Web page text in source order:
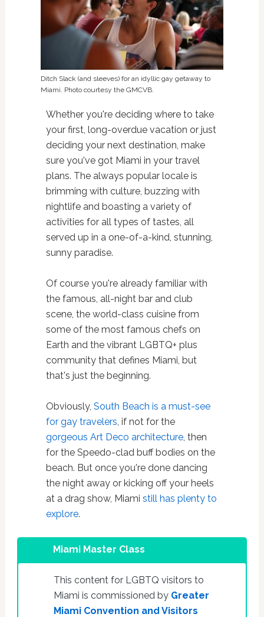
Ditch Slack (and sleeves) for an idyllic gay getaway to
Miami. Photo courtesy the GMCVB.
Whether you're deciding where to take
your first, long-overdue vacation or just
deciding your next destination, make
sure you've got Miami in your travel
plans. The always popular locale is
brimming with culture, buzzing with
nightlife and boasting a variety of
activities for all types of tastes, all
served up in a one-of-a-kind, stunning,
sunny paradise.
Of course you're already familiar with
the famous, all-night bar and club
scene, the world-class cuisine from
some of the most famous chefs on
Earth and the vibrant LGBTQ+ plus
community that defines Miami, but
that's just the beginning.
Obviously, South Beach is a must-see
for gay travelers, if not for the
gorgeous Art Deco architecture, then
for the Speedo-clad buff bodies on the
beach. But once you're done dancing
the night away or kicking off your heels
at a drag show, Miami still has plenty to
explore.
Miami Master Class
This content for LGBTQ visitors to
Miami is commissioned by Greater
Miami Convention and Visitors